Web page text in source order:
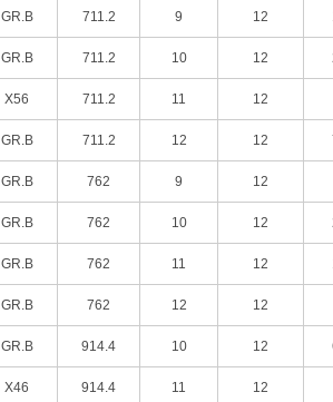
GR.B 711.2 9 12
GR.B 711.2 10 12
X56 711.2 11 12
GR.B 711.2 12 12
GR.B 762 9 12
GR.B 762 10 12
GR.B 762 11 12
GR.B 762 12 12
GR.B 914.4 10 12
X46 914.4 11 12